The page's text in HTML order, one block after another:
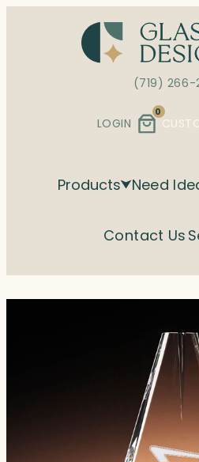
(719) 266-
LOGIN
0
Products Need
Contact Us